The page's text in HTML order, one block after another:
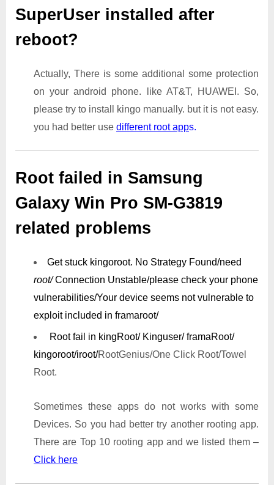
SuperUser installed after
reboot?
Actually, There is some additional some protection
on your android phone. like AT&T, HUAWEI. So,
please try to install kingo manually. but it is not easy.
you had better use different root apps.
Root failed in Samsung
Galaxy Win Pro SM-G3819
related problems
Get stuck kingoroot. No Strategy Found/need
root/Connection Unstable/please check your phone
vulnerabilities/Your device seems not vulnerable to
exploit included in framaroot/
Root fail in kingRoot/ Kinguser/ framaRoot/
kingoroot/iroot/RootGenius/One Click Root/Towel
Root.
Sometimes these apps do not works with some
Devices. So you had better try another rooting app.
There are Top 10 rooting app and we listed them –
Click here